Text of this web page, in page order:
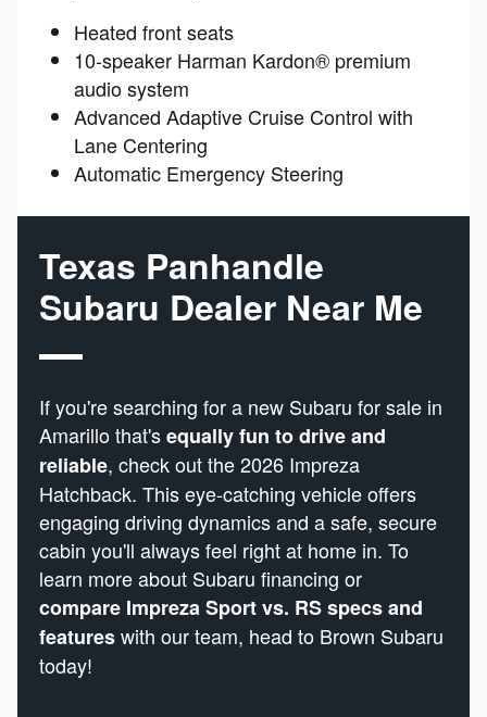
Heated front seats
10-speaker Harman Kardon® premium
audio system
Advanced Adaptive Cruise Control with
Lane Centering
Automatic Emergency Steering
Texas Panhandle
Subaru Dealer Near Me
If you're searching for a new Subaru for sale in
Amarillo that'sequally fun to drive and
reliable, check out the 2026 Impreza
Hatchback. This eye-catching vehicle offers
engaging driving dynamics and a safe, secure
cabin you'll always feel right at home in. To
learn more about Subaru financing or
compare Impreza Sport vs. RS specs and
featureswith our team, head to Brown Subaru
today!